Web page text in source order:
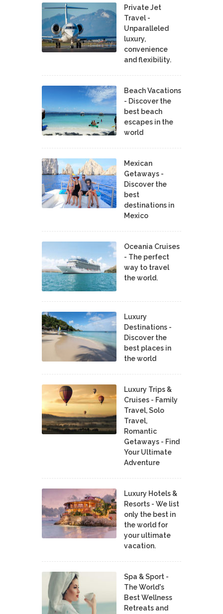
Private Jet
Travel -
Unparalleled
luxury,
convenience
and flexibility.
Beach Vacations
- Discover the
best beach
escapes in the
world
Mexican
Getaways -
Discover the
best
destinations in
Mexico
Oceania Cruises
- The perfect
way to travel
the world.
Luxury
Destinations -
Discover the
best places in
the world
Luxury Trips &
Cruises - Family
Travel, Solo
Travel,
Romantic
Getaways - Find
Your Ultimate
Adventure
Luxury Hotels &
Resorts - We list
only the best in
the world for
your ultimate
vacation.
Spa & Sport -
The World's
Best Wellness
Retreats and